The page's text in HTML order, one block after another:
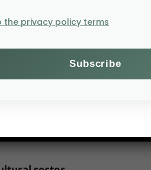
in particular by
is used for organic farming,
in per capita meat
favor local products,
the privacy policy terms